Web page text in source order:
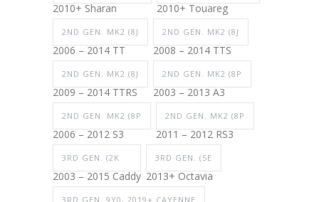
2010+ Sharan 2010+ Touareg
2ND GEN. MK2 (8J
2006 – 2014 TT
2ND GEN. MK2 (8J
2008 – 2014 TTS
2ND GEN. MK2 (8J
2009 – 2014 TTRS
2ND GEN. MK2 (8P
2003 – 2013 A3
2ND GEN. MK2 (8P
2006 – 2012 S3
2ND GEN. MK2 (8P
2011 – 2012 RS3
3RD GEN. (2K
2003 – 2015 Caddy
3RD GEN. (5E
2013+ Octavia
3RD GEN. 9Y0, 2019+ CAYENNE